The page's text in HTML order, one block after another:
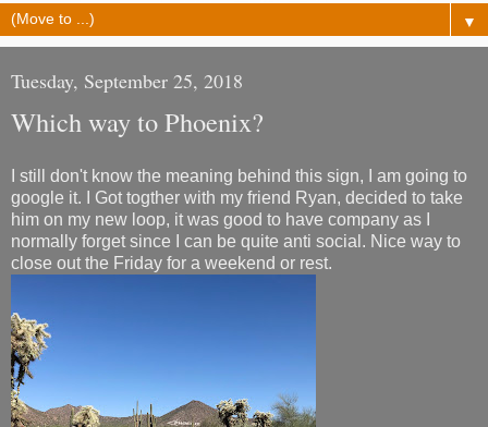
▼
Tuesday, September 25, 2018
Which way to Phoenix?
I still don't know the meaning behind this sign, I am going to
google it. I Got togther with my friend Ryan, decided to take
him on my new loop, it was good to have company as I
normally forget since I can be quite anti social. Nice way to
close out the Friday for a weekend or rest.